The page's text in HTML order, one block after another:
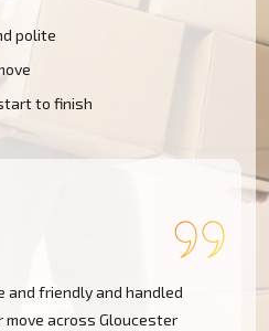
polite
to finish
and friendly and handled
move across Gloucester